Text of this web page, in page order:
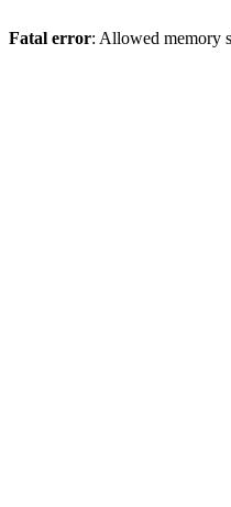
Fatal error: Allowed memory